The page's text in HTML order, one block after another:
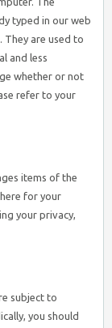
typed in our web
They are used to
and less
whether or not
refer to your
items of the
for your
your privacy,
subject to
you should